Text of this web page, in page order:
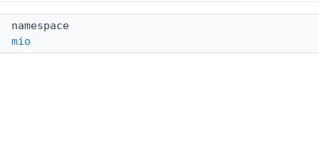
namespace
mio